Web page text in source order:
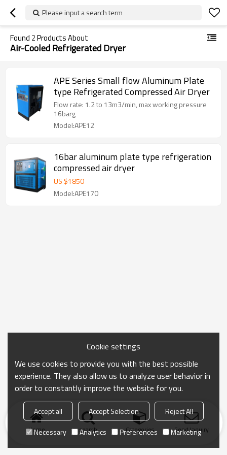
Please input a search term
Found 2Products About
Air-Cooled Refrigerated Dryer
APE Series Small flow Aluminum Plate
type Refrigerated Compressed Air Dryer
Flow rate: 1.2 to 13m3/min, max working pressure
16barg
Model:APE12
16bar aluminum plate type refrigeration
compressed air dryer
US $1850
Model:APE170
Home search Categories Send Inquiry
Cookie settings
We use cookies to provide you with the best possible
experience. They also allow us to analyze user behavior in
order to constantly improve the website for you.
Accept all Accept Selection
Reject All
Necessary
Analytics Preferences Marketing